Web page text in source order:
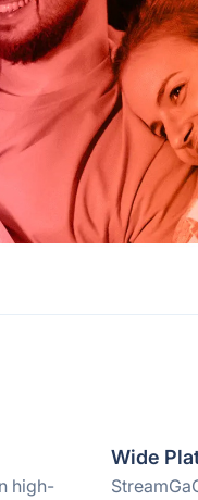
high-
Wide